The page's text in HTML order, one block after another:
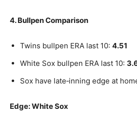
4. Bullpen Comparison
Twins bullpen ERA last 10: 4.51
White Sox bullpen ERA last 10:
Sox have late‑inning edge at
Edge: White Sox